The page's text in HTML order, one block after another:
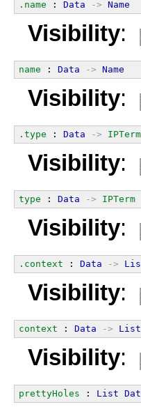
.name : Data -> Name
Visibility:
name : Data -> Name
Visibility:
.type : Data -> IPTerm
Visibility:
type : Data -> IPTerm
Visibility:
.context : Data ->
Visibility:
context : Data -> List
Visibility:
prettyHoles : List